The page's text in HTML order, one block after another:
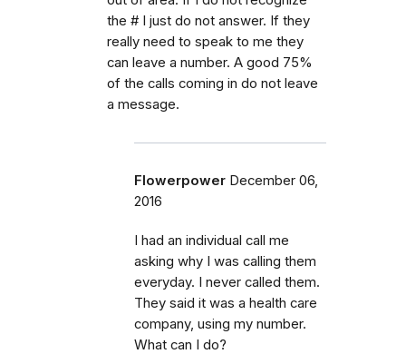
the # I just do not answer. If they
really need to speak to me they
can leave a number. A good 75%
of the calls coming in do not leave
a message.
Flowerpower December 06,
2016
I had an individual call me
asking why I was calling them
everyday. I never called them.
They said it was a health care
company, using my number.
What can I do?